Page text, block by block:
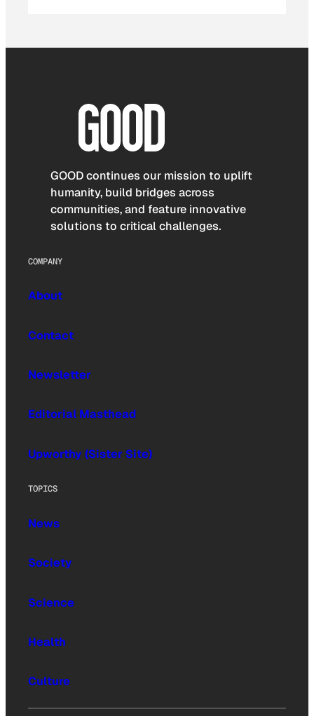
GOOD continues our mission to uplift
humanity, build bridges across
communities, and feature innovative
solutions to critical challenges.
COMPANY
About
Contact
Newsletter
Editorial Masthead
Upworthy (Sister Site)
TOPICS
News
Society
Science
Health
Culture